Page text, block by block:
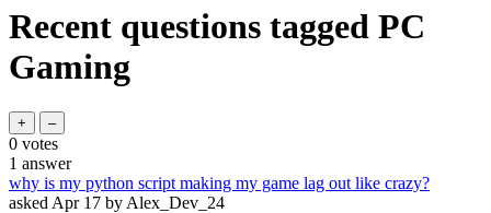
Recent questions tagged PC
Gaming
0 votes
1 answer
why is my python script making my game lag out like crazy?
asked Apr 17 by Alex_Dev_24